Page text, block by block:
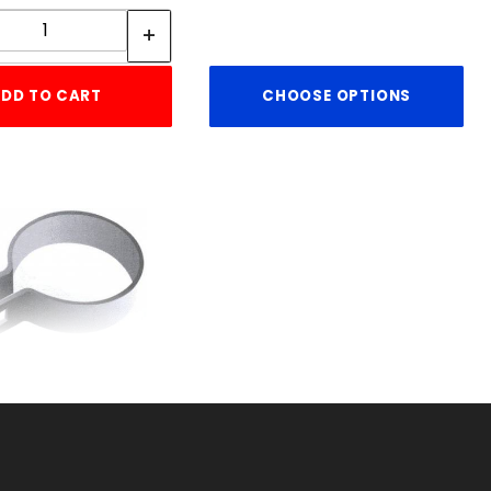
Quantity:
TO CART CHOOSE OPTIONS
11ga. X 1"